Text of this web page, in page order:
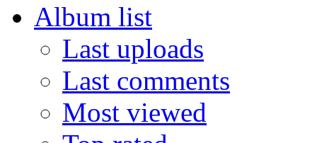
Album list
Last uploads
Last comments
Most viewed